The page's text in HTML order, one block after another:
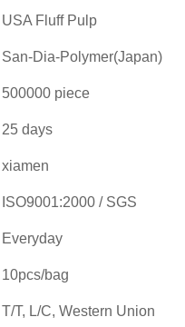
USA Fluff Pulp
San-Dia-Polymer(Japan)
500000 piece
25 days
xiamen
ISO9001:2000 / SGS
Everyday
10pcs/bag
T/T, L/C, Western Union